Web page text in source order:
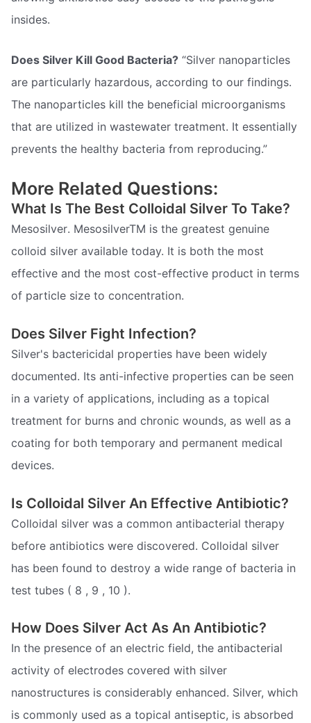
insides.
Does Silver Kill Good Bacteria? “Silver nanoparticles
are particularly hazardous, according to our findings.
The nanoparticles kill the beneficial microorganisms
that are utilized in wastewater treatment. It essentially
prevents the healthy bacteria from reproducing.”
More Related Questions:
What Is The Best Colloidal Silver To Take?
Mesosilver. MesosilverTM is the greatest genuine
colloid silver available today. It is both the most
effective and the most cost-effective product in terms
of particle size to concentration.
Does Silver Fight Infection?
Silver's bactericidal properties have been widely
documented. Its anti-infective properties can be seen
in a variety of applications, including as a topical
treatment for burns and chronic wounds, as well as a
coating for both temporary and permanent medical
devices.
Is Colloidal Silver An Effective Antibiotic?
Colloidal silver was a common antibacterial therapy
before antibiotics were discovered. Colloidal silver
has been found to destroy a wide range of bacteria in
test tubes ( 8 , 9 , 10 ).
How Does Silver Act As An Antibiotic?
In the presence of an electric field, the antibacterial
activity of electrodes covered with silver
nanostructures is considerably enhanced. Silver, which
is commonly used as a topical antiseptic, is absorbed